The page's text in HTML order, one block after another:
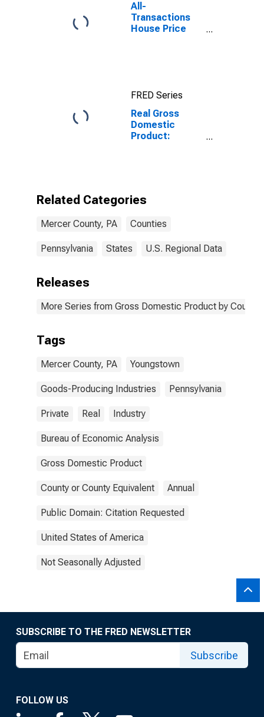
All-
Transactions
House Price
FRED Series
Real Gross
Domestic
Product:
Related Categories
Mercer County, PA Counties
Pennsylvania States U.S. Regional Data
Releases
More Series from Gross Domestic Product by County
Tags
Mercer County, PA Youngstown
Goods-Producing Industries Pennsylvania
Private Real Industry
Bureau of Economic Analysis
Gross Domestic Product
County or County Equivalent Annual
Public Domain: Citation Requested
United States of America
Not Seasonally Adjusted
SUBSCRIBE TO THE FRED NEWSLETTER
Subscribe
FOLLOW US